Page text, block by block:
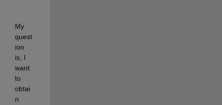
My
quest
ion
is, I
want
to
obtai
n